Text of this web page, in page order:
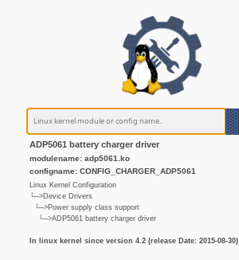
ADP5061 battery charger driver
modulename: adp5061.ko
configname: CONFIG_CHARGER_ADP5061
Linux Kernel Configuration
└─>Device Drivers
└─>Power supply class support
└─>ADP5061 battery charger driver
In linux kernel since version 4.2 (release Date: 2015-08-30)